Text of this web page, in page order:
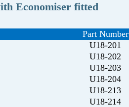
Economiser fitted
Part Number
U18-201
U18-202
U18-203
U18-204
U18-213
U18-214